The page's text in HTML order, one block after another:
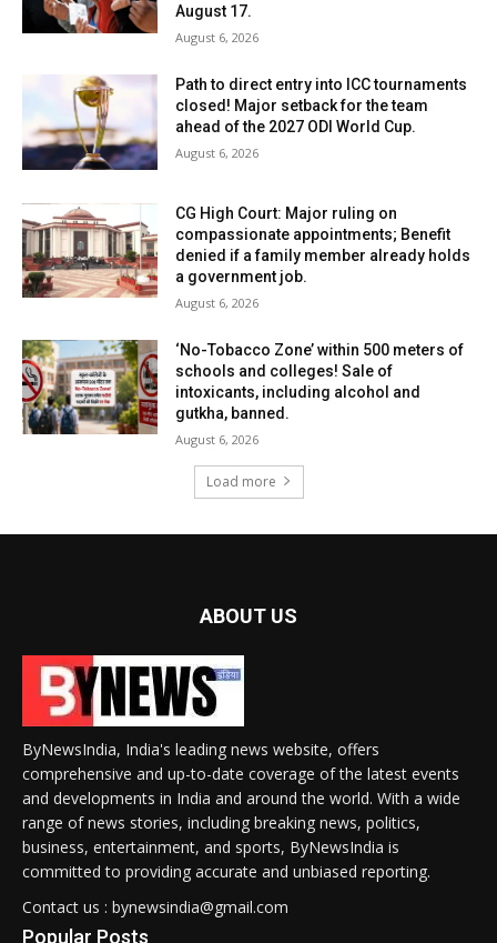
August 17.
August 6, 2026
Path to direct entry into ICC tournaments
closed! Major setback for the team
ahead of the 2027 ODI World Cup.
August 6, 2026
CG High Court: Major ruling on
compassionate appointments; Benefit
denied if a family member already holds
a government job.
August 6, 2026
‘No-Tobacco Zone’ within 500 meters of
schools and colleges! Sale of
intoxicants, including alcohol and
gutkha, banned.
August 6, 2026
Load more
ABOUT US
ByNewsIndia, India's leading news website, offers
comprehensive and up-to-date coverage of the latest events
and developments in India and around the world. With a wide
range of news stories, including breaking news, politics,
business, entertainment, and sports, ByNewsIndia is
committed to providing accurate and unbiased reporting.
Contact us : bynewsindia@gmail.com
Popular Posts